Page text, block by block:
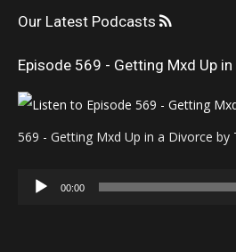
Our Latest Podcasts
Episode 569 - Getting Mxd Up
569 - Getting Mxd Up in a Divorce by
Audio
00:00